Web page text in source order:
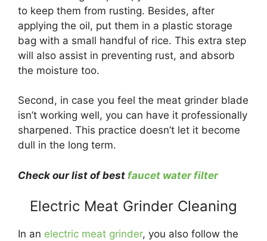
to keep them from rusting. Besides, after
applying the oil, put them in a plastic storage
bag with a small handful of rice. This extra step
will also assist in preventing rust, and absorb
the moisture too.
Second, in case you feel the meat grinder blade
isn’t working well, you can have it professionally
sharpened. This practice doesn’t let it become
dull in the long term.
Check our list of best faucet water filter
Electric Meat Grinder Cleaning
In an electric meat grinder, you also follow the